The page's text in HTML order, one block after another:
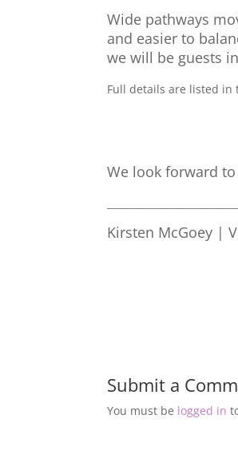
Wide pathways
and easier to
we will be guests
Full details are listed in
We look forward
Kirsten McGoey |
Submit a
You must be logged in